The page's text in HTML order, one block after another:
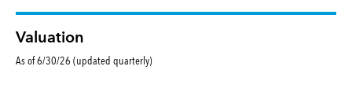
Valuation
As of 6/30/26 (updated quarterly)